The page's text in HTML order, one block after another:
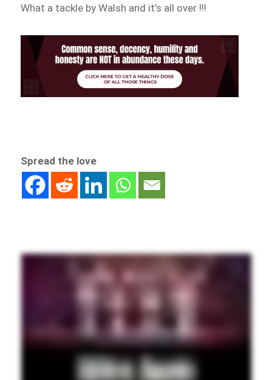
What a tackle by Walsh and it’s all over !!!
Spread the love